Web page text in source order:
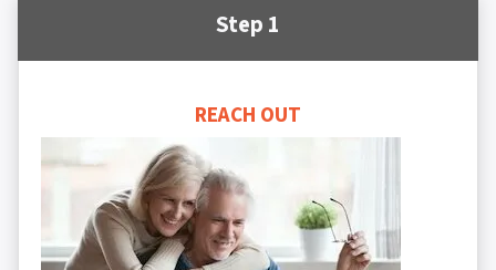
Step 1
REACH OUT